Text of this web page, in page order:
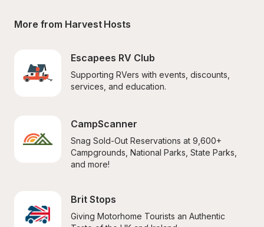
More from Harvest Hosts
Escapees RV Club
Supporting RVers with events, discounts,
services, and education.
CampScanner
Snag Sold-Out Reservations at 9,600+
Campgrounds, National Parks, State Parks,
and more!
Brit Stops
Giving Motorhome Tourists an Authentic